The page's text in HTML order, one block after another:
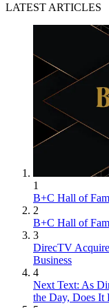
LATEST ARTICLES
1
B+C Hall of
2
B+C Hall of
3
DirecTV
Business
4
Next Text: As
the Day, Does It